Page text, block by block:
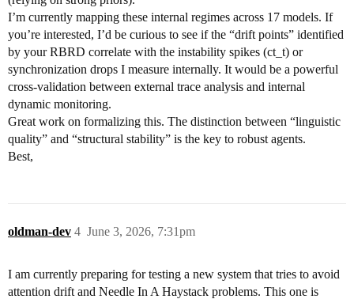
I’m currently mapping these internal regimes across 17 models. If
you’re interested, I’d be curious to see if the “drift points” identified
by your RBRD correlate with the instability spikes (ct_t) or
synchronization drops I measure internally. It would be a powerful
cross-validation between external trace analysis and internal
dynamic monitoring.
Great work on formalizing this. The distinction between “linguistic
quality” and “structural stability” is the key to robust agents.
Best,
oldman-dev June 3, 2026, 7:31pm
4
I am currently preparing for testing a new system that tries to avoid
attention drift and Needle In A Haystack problems. This one is